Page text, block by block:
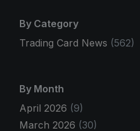
By Category
Trading Card News (562)
By Month
April 2026 (9)
March 2026 (30)